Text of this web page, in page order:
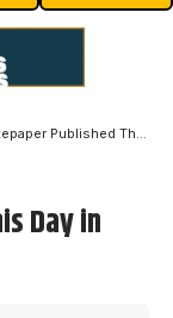
Published This Day in 2008
Day in